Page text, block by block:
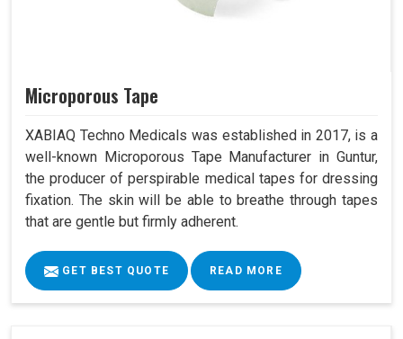
Microporous Tape
XABIAQ Techno Medicals was established in 2017, is a
well-known Microporous Tape Manufacturer in Guntur,
the producer of perspirable medical tapes for dressing
fixation. The skin will be able to breathe through tapes
that are gentle but firmly adherent.
GET BEST QUOTE READ MORE